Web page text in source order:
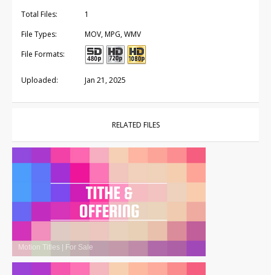
Total Files:
1
File Types:
MOV, MPG, WMV
File Formats:
Uploaded: Jan 21, 2025
RELATED FILES
Motion Titles | For Sale